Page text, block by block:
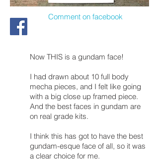
Comment on facebook
Now THIS is a gundam face!
I had drawn about 10 full body
mecha pieces, and I felt like going
with a big close up framed piece.
And the best faces in gundam are
on real grade kits.
I think this has got to have the best
gundam-esque face of all, so it was
a clear choice for me.